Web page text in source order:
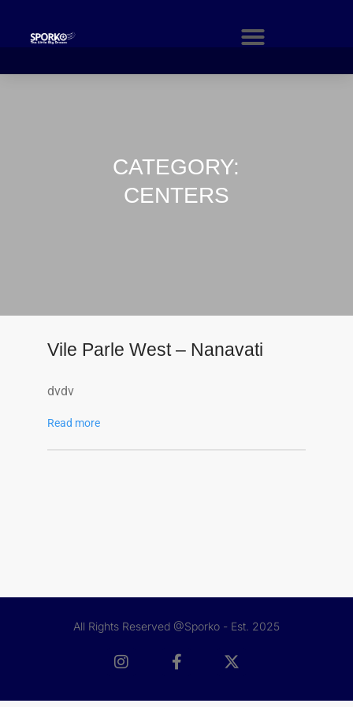
CATEGORY:
CENTERS
Vile Parle West – Nanavati
dvdv
Read more
All Rights Reserved @Sporko - Est. 2025